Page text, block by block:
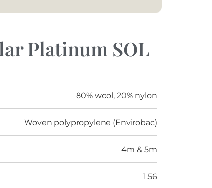
Platinum SOL
80% wool, 20% nylon
Woven polypropylene (Envirobac)
4m & 5m
1.56